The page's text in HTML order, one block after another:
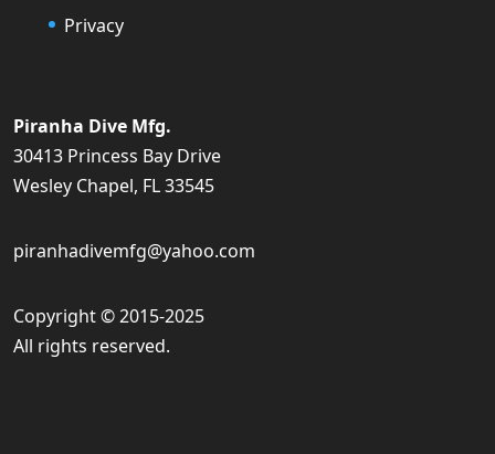
Privacy
Piranha Dive Mfg.
30413 Princess Bay Drive
Wesley Chapel, FL 33545
piranhadivemfg@yahoo.com
Copyright © 2015-2025
All rights reserved.